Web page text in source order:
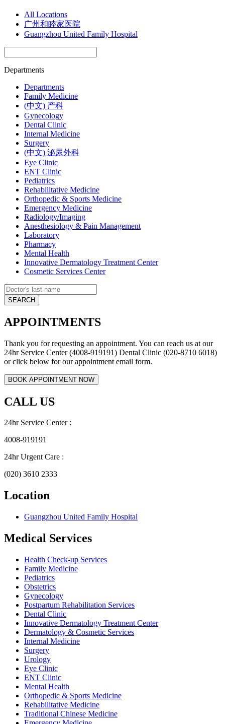
All Locations
广州和睦家医院
Guangzhou United Family Hospital
Departments
Departments
Family Medicine
(中文) 产科
Gynecology
Dental Clinic
Internal Medicine
Surgery
(中文) 泌尿外科
Eye Clinic
ENT Clinic
Pediatrics
Rehabilitative Medicine
Orthopedic & Sports Medicine
Emergency Medicine
Radiology/Imaging
Anesthesiology & Pain Management
Laboratory
Pharmacy
Mental Health
Innovative Dermatology Treatment Center
Cosmetic Services Center
APPOINTMENTS
Thank you for requesting an appointment. You can reach us at our
24hr Service Center (4008-919191) Dental Clinic (020-8710 6018)
or click below for our appointment email form.
CALL US
24hr Service Center :
4008-919191
24hr Urgent Care :
(020) 3610 2333
Location
Guangzhou United Family Hospital
Medical Services
Health Check-up Services
Family Medicine
Pediatrics
Obstetrics
Gynecology
Postpartum Rehabilitation Services
Dental Clinic
Innovative Dermatology Treatment Center
Dermatology & Cosmetic Services
Internal Medicine
Surgery
Urology
Eye Clinic
ENT Clinic
Mental Health
Orthopedic & Sports Medicine
Rehabilitative Medicine
Traditional Chinese Medicine